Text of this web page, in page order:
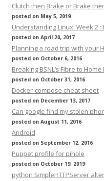
Clutch then Brake or Brake
posted on May 5, 2019
Understanding Linux: Week 2 :
posted on April 20, 2017
Planning a road trip with your
posted on October 6, 2016
Breaking BSNL’s Fibre to
posted on October 31, 2016
Docker-compose cheat sheet
posted on December 13, 2017
Can google find my stolen
posted on August 11, 2016
Android
posted on September 12, 2016
Puppet profile for pihole
posted on October 19, 2019
python SimpleHTTPServer